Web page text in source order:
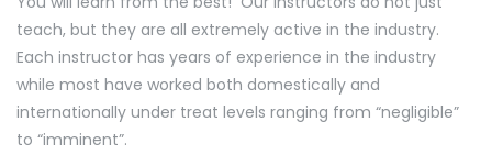
teach, but they are all extremely active in the industry.
Each instructor has years of experience in the industry
while most have worked both domestically and
internationally under treat levels ranging from “negligible”
to “imminent”.